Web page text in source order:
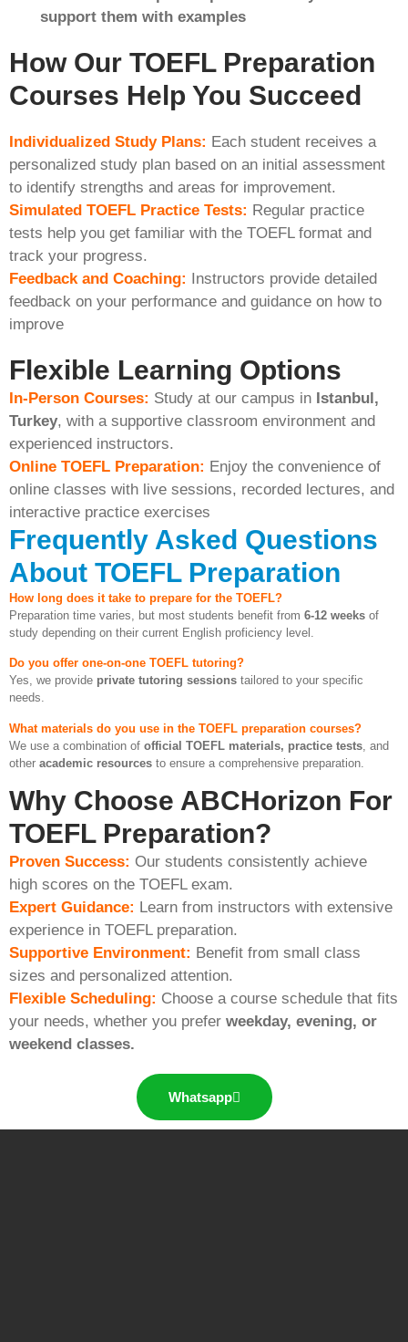
support them with examples
How Our TOEFL Preparation
Courses Help You Succeed
Individualized Study Plans: Each student receives a
personalized study plan based on an initial assessment
to identify strengths and areas for improvement.
Simulated TOEFL Practice Tests: Regular practice
tests help you get familiar with the TOEFL format and
track your progress.
Feedback and Coaching: Instructors provide detailed
feedback on your performance and guidance on how to
improve
Flexible Learning Options
In-Person Courses: Study at our campus in Istanbul,
Turkey, with a supportive classroom environment and
experienced instructors.
Online TOEFL Preparation: Enjoy the convenience of
online classes with live sessions, recorded lectures, and
interactive practice exercises
Frequently Asked Questions
About TOEFL Preparation
How long does it take to prepare for the TOEFL?
Preparation time varies, but most students benefit from 6-12 weeks of
study depending on their current English proficiency level.
Do you offer one-on-one TOEFL tutoring?
Yes, we provide private tutoring sessions tailored to your specific
needs.
What materials do you use in the TOEFL preparation courses?
We use a combination of official TOEFL materials, practice tests , and
other academic resources to ensure a comprehensive preparation.
Why Choose ABCHorizon For
TOEFL Preparation?
Proven Success: Our students consistently achieve
high scores on the TOEFL exam.
Expert Guidance: Learn from instructors with extensive
experience in TOEFL preparation.
Supportive Environment: Benefit from small class
sizes and personalized attention.
Flexible Scheduling: Choose a course schedule that fits
your needs, whether you prefer weekday, evening, or
weekend classes.
Whatsapp